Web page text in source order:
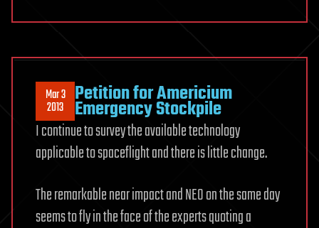
Mar 3
2013 Petition for Americium
Emergency Stockpile
I continue to survey the available technology
applicable to spaceflight and there is little change.
The remarkable near impact and NEO on the same day
seems to fly in the face of the experts quoting a